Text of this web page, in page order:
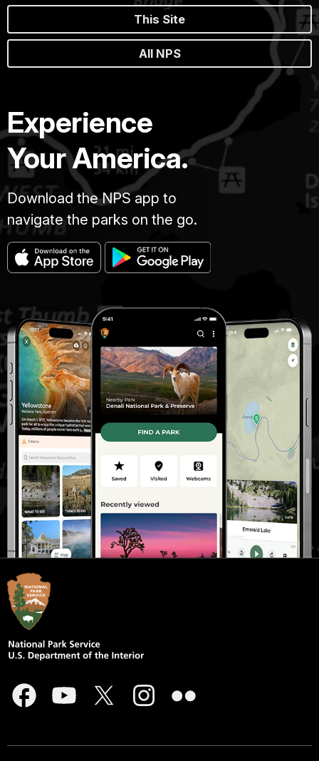
This Site
All NPS
Experience
Your America.
Download the NPS app to
navigate the parks on the go.